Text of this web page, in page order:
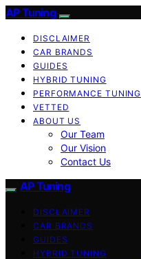
AP Tuning
DISCLAIMER
CAR BRANDS
GUIDES
HYBRID TUNING
PERFORMANCE TUNING
VETTED
ABOUT US
Our Team
Our Vision
Contact Us
AP Tuning
DISCLAIMER
CAR BRANDS
GUIDES
HYBRID TUNING